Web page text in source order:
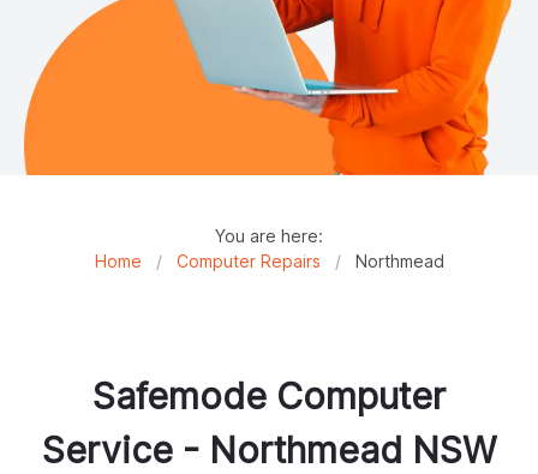
You are here:
Home
/ Computer Repairs / Northmead
Safemode Computer
Service - Northmead NSW